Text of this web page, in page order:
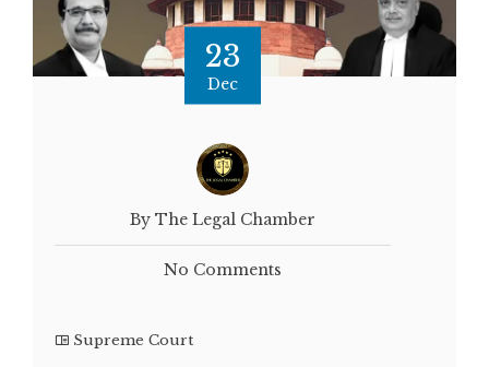
23
Dec
By The Legal Chamber
No Comments
Supreme Court